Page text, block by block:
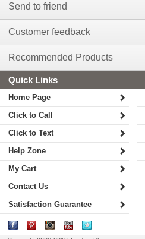
Send to friend
Customer feedback
Recommended Products
Quick Links
Home Page
Click to Call
Click to Text
Help Zone
My Cart
Contact Us
Satisfaction Guarantee